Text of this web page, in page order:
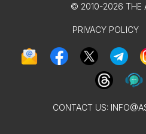
© 2010-2026 THE
PRIVACY POLICY
CONTACT US: